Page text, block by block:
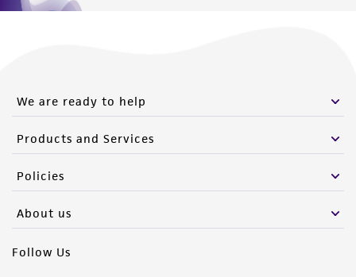
We are ready to help
Products and Services
Policies
About us
Follow Us